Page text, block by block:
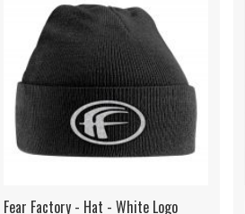
Fear Factory - Hat - White Logo